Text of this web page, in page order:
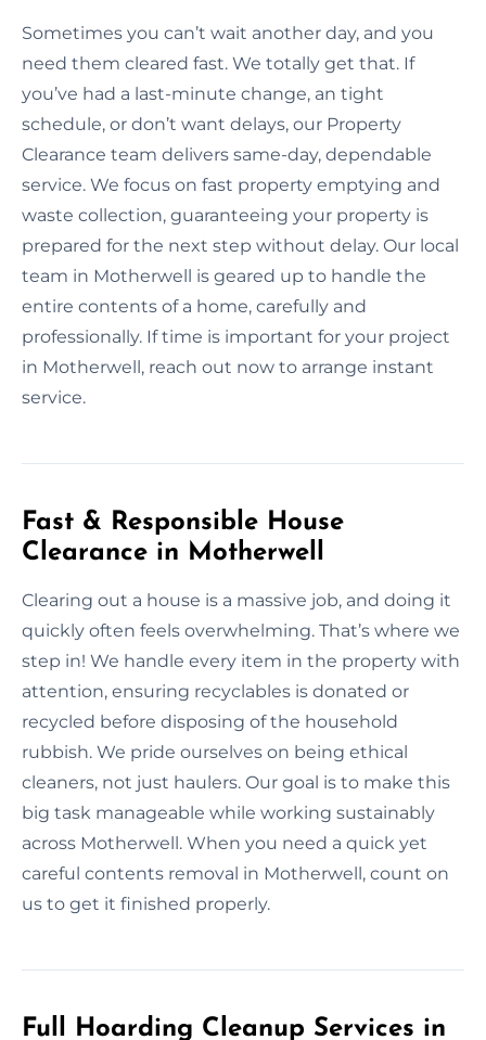
Sometimes you can’t wait another day, and you
need them cleared fast. We totally get that. If
you’ve had a last-minute change, an tight
schedule, or don’t want delays, our Property
Clearance team delivers same-day, dependable
service. We focus on fast property emptying and
waste collection, guaranteeing your property is
prepared for the next step without delay. Our local
team in Motherwell is geared up to handle the
entire contents of a home, carefully and
professionally. If time is important for your project
in Motherwell, reach out now to arrange instant
service.
Fast & Responsible House
Clearance in Motherwell
Clearing out a house is a massive job, and doing it
quickly often feels overwhelming. That’s where we
step in! We handle every item in the property with
attention, ensuring recyclables is donated or
recycled before disposing of the household
rubbish. We pride ourselves on being ethical
cleaners, not just haulers. Our goal is to make this
big task manageable while working sustainably
across Motherwell. When you need a quick yet
careful contents removal in Motherwell, count on
us to get it finished properly.
Full Hoarding Cleanup Services in